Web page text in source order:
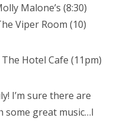
Malone’s (8:30)
Viper Room (10)
Hotel Cafe (11pm)
I’m sure there are
some great music…I